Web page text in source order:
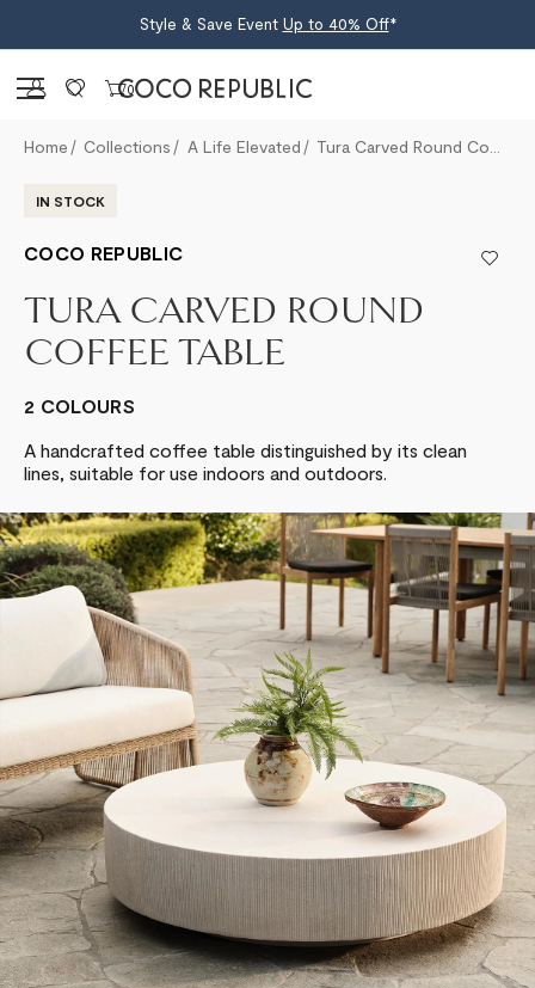
Style & Save Event Up to 40% Off*
Sign in 0
Home Collections A Life Elevated
IN STOCK
COCO REPUBLIC
TURA CARVED ROUND
COFFEE TABLE
2 COLOURS
A handcrafted coffee table distinguished by its clean
lines, suitable for use indoors and outdoors.